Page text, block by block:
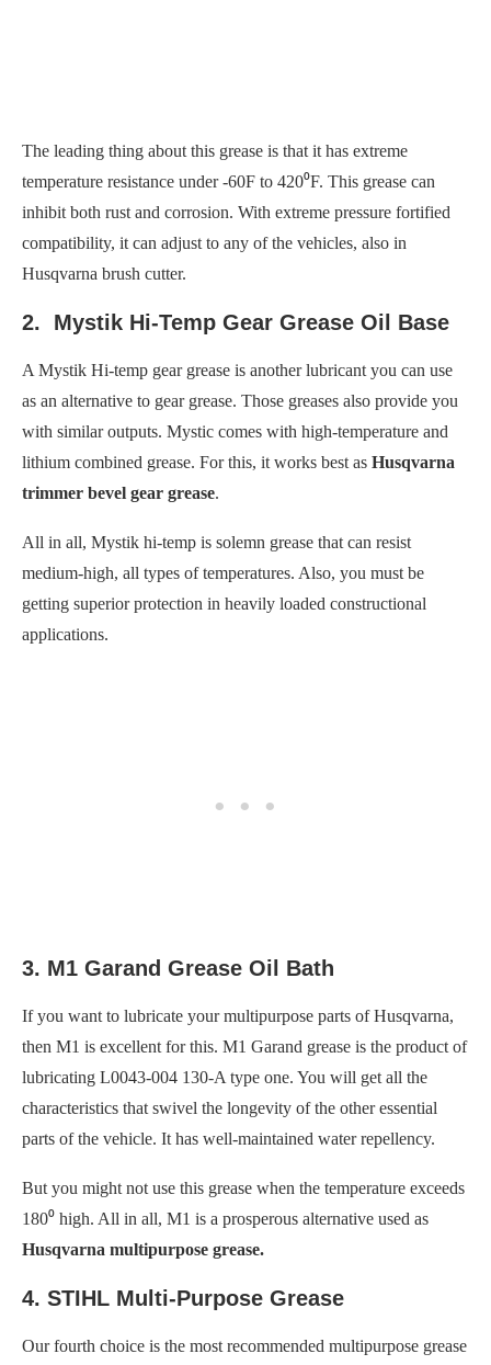
The leading thing about this grease is that it has extreme
temperature resistance under -60F to 420⁰F. This grease can
inhibit both rust and corrosion. With extreme pressure fortified
compatibility, it can adjust to any of the vehicles, also in
Husqvarna brush cutter.
2. Mystik Hi-Temp Gear Grease Oil Base
A Mystik Hi-temp gear grease is another lubricant you can use
as an alternative to gear grease. Those greases also provide you
with similar outputs. Mystic comes with high-temperature and
lithium combined grease. For this, it works best as Husqvarna
trimmer bevel gear grease.
All in all, Mystik hi-temp is solemn grease that can resist
medium-high, all types of temperatures. Also, you must be
getting superior protection in heavily loaded constructional
applications.
3. M1 Garand Grease Oil Bath
If you want to lubricate your multipurpose parts of Husqvarna,
then M1 is excellent for this. M1 Garand grease is the product of
lubricating L0043-004 130-A type one. You will get all the
characteristics that swivel the longevity of the other essential
parts of the vehicle. It has well-maintained water repellency.
But you might not use this grease when the temperature exceeds
180⁰ high. All in all, M1 is a prosperous alternative used as
Husqvarna multipurpose grease.
4. STIHL Multi-Purpose Grease
Our fourth choice is the most recommended multipurpose grease